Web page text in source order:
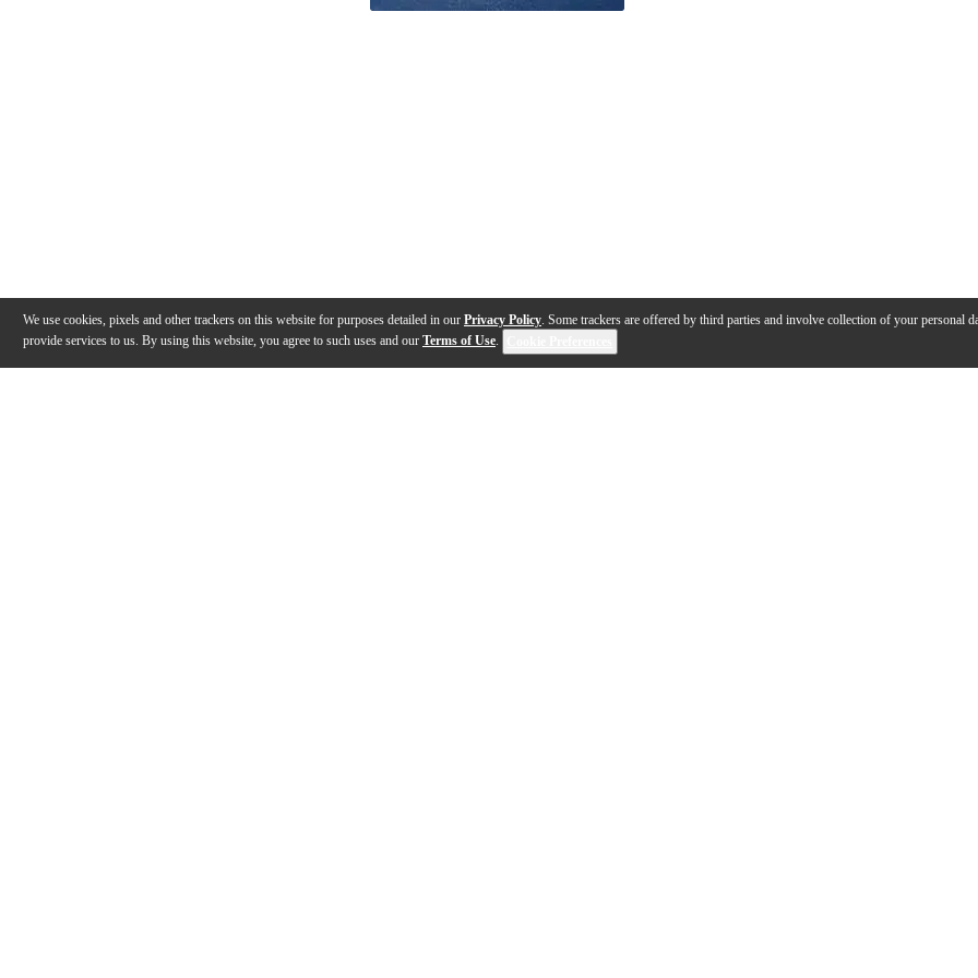
We use cookies, pixels and other trackers on this website for purposes detailed in our Privacy Policy. Some trackers are offered by third parties and involve collection of your personal
provide services to us. By using this website, you agree to such uses and our Terms of Use.